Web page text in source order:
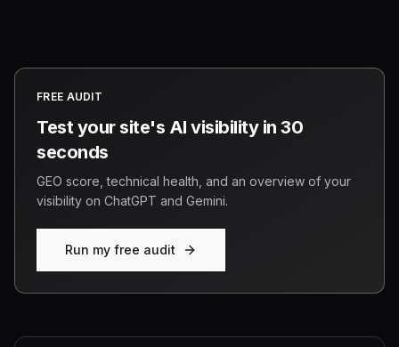
FREE AUDIT
Test your site's AI visibility in 30
seconds
GEO score, technical health, and an overview of your
visibility on ChatGPT and Gemini.
Run my free audit